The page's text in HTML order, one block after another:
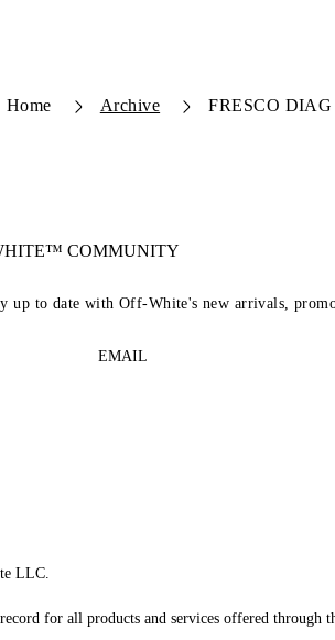
Home Archive FRESCO
COMMUNITY
to date with Off-White's new arrivals,
EMAIL
LLC.
for all products and services offered through